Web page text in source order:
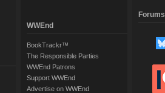
WWEnd
BookTrackr™
The Responsible Parties
WWEnd Patrons
Support WWEnd
Advertise on WWEnd
Forums